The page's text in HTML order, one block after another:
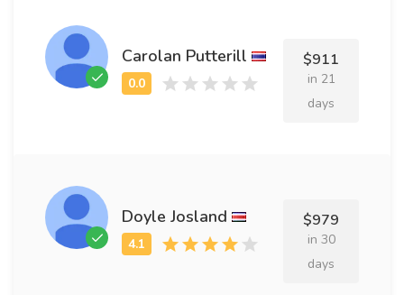
Carolan Putterill $911
in 21
days
Doyle Josland $979
in 30
days